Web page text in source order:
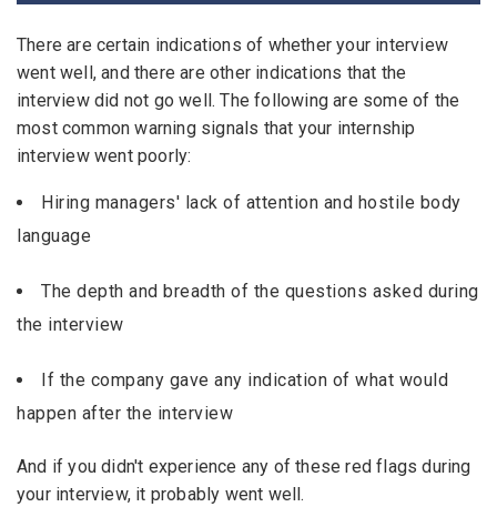
There are certain indications of whether your interview
went well, and there are other indications that the
interview did not go well. The following are some of the
most common warning signals that your internship
interview went poorly:
Hiring managers' lack of attention and hostile body
language
The depth and breadth of the questions asked during
the interview
If the company gave any indication of what would
happen after the interview
And if you didn't experience any of these red flags during
your interview, it probably went well.
applications received
Sign Up
Already have an account? Login
By clicking sign up, you agree to our